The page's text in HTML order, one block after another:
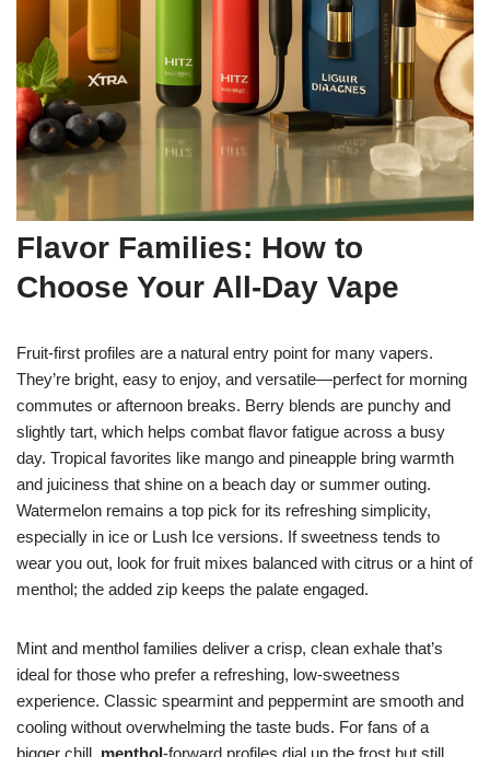
Flavor Families: How to
Choose Your All‑Day Vape
Fruit-first profiles are a natural entry point for many vapers.
They’re bright, easy to enjoy, and versatile—perfect for morning
commutes or afternoon breaks. Berry blends are punchy and
slightly tart, which helps combat flavor fatigue across a busy
day. Tropical favorites like mango and pineapple bring warmth
and juiciness that shine on a beach day or summer outing.
Watermelon remains a top pick for its refreshing simplicity,
especially in ice or Lush Ice versions. If sweetness tends to
wear you out, look for fruit mixes balanced with citrus or a hint of
menthol; the added zip keeps the palate engaged.
Mint and menthol families deliver a crisp, clean exhale that’s
ideal for those who prefer a refreshing, low-sweetness
experience. Classic spearmint and peppermint are smooth and
cooling without overwhelming the taste buds. For fans of a
bigger chill, menthol-forward profiles dial up the frost but still